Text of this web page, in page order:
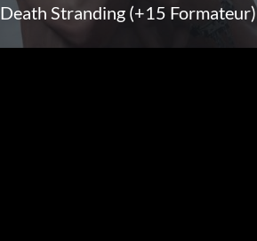
Death Stranding (+15 Formateur)